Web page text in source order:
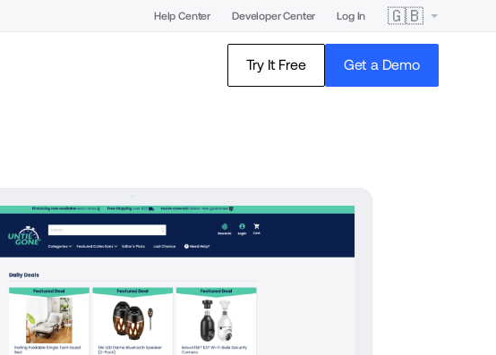
Help Center Developer Center Log In 🇬🇧
Try It Free Get a Demo